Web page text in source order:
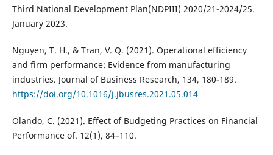
Third National Development Plan(NDPIII) 2020/21-2024/25.
January 2023.
Nguyen, T. H., & Tran, V. Q. (2021). Operational efficiency
and firm performance: Evidence from manufacturing
industries. Journal of Business Research, 134, 180-189.
https://doi.org/10.1016/j.jbusres.2021.05.014
Olando, C. (2021). Effect of Budgeting Practices on Financial
Performance of. 12(1), 84–110.